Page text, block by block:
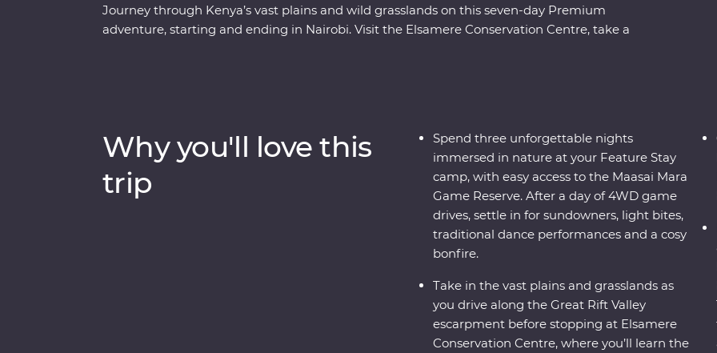
Journey through Kenya’s vast plains and wild grasslands on this seven-day Premium
adventure, starting and ending in Nairobi. Visit the Elsamere Conservation Centre, take a
cultural experiences and iconic wildlife right on your doorstep, you’ll leave with plenty of
memories (and a full camera roll!).
Why you'll love this
trip
Spend three unforgettable nights
immersed in nature at your Feature Stay
camp, with easy access to the Maasai Mara
Game Reserve. After a day of 4WD game
drives, settle in for sundowners, light bites,
traditional dance performances and a cosy
bonfire.
Take in the vast plains and grasslands as
you drive along the Great Rift Valley
escarpment before stopping at Elsamere
Conservation Centre, where you’ll learn the